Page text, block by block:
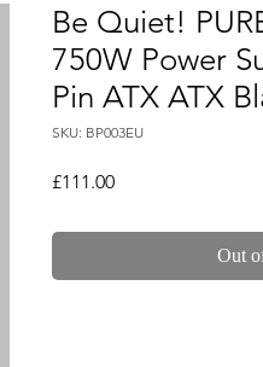
Be Quiet!
750W Power
Pin ATX ATX
SKU: BP003EU
£111.00Price
Out